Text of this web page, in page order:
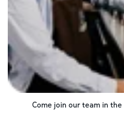
Come join our team in the